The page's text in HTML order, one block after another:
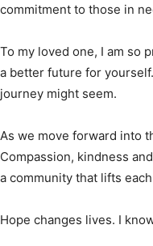
commitment to those in
To my loved one, I am so
a better future for
journey might seem.
As we move forward into
Compassion, kindness
a community that lifts
Hope changes lives. I